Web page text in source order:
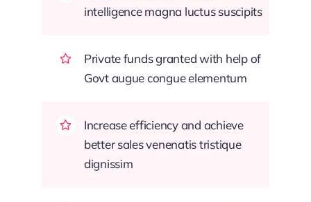
intelligence magna luctus suscipits
Private funds granted with help of
Govt augue congue elementum
Increase efficiency and achieve
better sales venenatis tristique
dignissim